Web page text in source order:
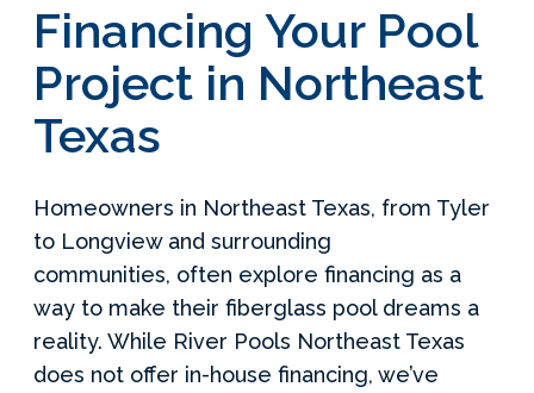
Financing Your Pool
Project in Northeast
Texas
Homeowners in Northeast Texas, from Tyler
to Longview and surrounding
communities, often explore financing as a
way to make their fiberglass pool dreams a
reality. While River Pools Northeast Texas
does not offer in-house financing, we’ve